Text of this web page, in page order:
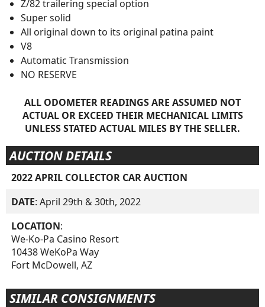
Z/82 trailering special option
Super solid
All original down to its original patina paint
V8
Automatic Transmission
NO RESERVE
ALL ODOMETER READINGS ARE ASSUMED NOT
ACTUAL OR EXCEED THEIR MECHANICAL LIMITS
UNLESS STATED ACTUAL MILES BY THE SELLER.
AUCTION DETAILS
2022 APRIL COLLECTOR CAR AUCTION
DATE: April 29th & 30th, 2022
LOCATION:
We-Ko-Pa Casino Resort
10438 WeKoPa Way
Fort McDowell, AZ
SIMILAR CONSIGNMENTS